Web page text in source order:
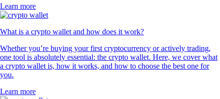
Learn more
What is a crypto wallet and how does it work?
Whether you’re buying your first cryptocurrency or actively trading,
one tool is absolutely essential: the crypto wallet. Here, we cover what
a crypto wallet is, how it works, and how to choose the best one for
you.
Learn more